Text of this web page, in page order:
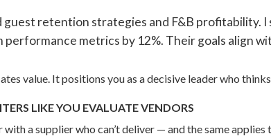
guest retention strategies and F&B profitability.
performance metrics by 12%. Their goals align
value. It positions you as a decisive leader who
LIKE YOU EVALUATE VENDORS
with a supplier who can’t deliver — and the same